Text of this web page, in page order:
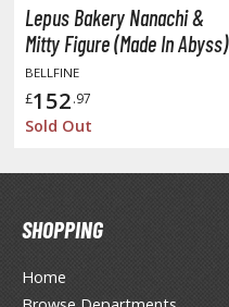
Hero Academia
Piece
Lepus Bakery Nanachi &
Mitty Figure (Made In Abyss)
BELLFINE
£152.97
Sold Out
SHOPPING
Home